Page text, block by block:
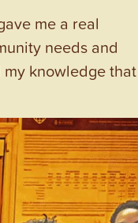
me a real
needs and
knowledge